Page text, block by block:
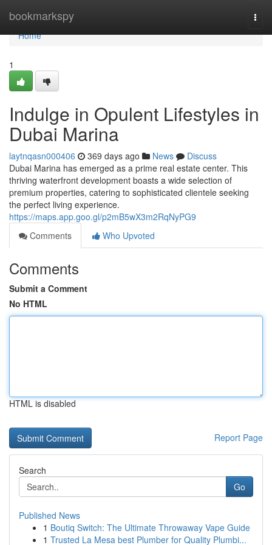
bookmarkspy
Home
Home
1
Indulge in Opulent Lifestyles in
Dubai Marina
laytnqasn000406 369 days ago News
Discuss
Dubai Marina has emerged as a prime real estate center. This
thriving waterfront development boasts a wide selection of
premium properties, catering to sophisticated clientele seeking
the perfect living experience.
https://maps.app.goo.gl/p2mB5wX3m2RqNyPG9
Comments
Who Upvoted
Comments
Submit a Comment
No HTML
HTML is disabled
Report Page
Search
Go
Published News
1 Boutiq Switch: The Ultimate Throwaway Vape Guide
1 Trusted La Mesa best Plumber for Quality Plumbi...